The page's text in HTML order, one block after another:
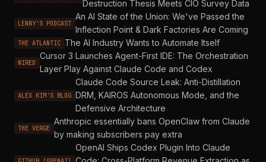
Destruction Thesis Meets CIO Survey Data
LENNY'S PODCAST
An AI State of the Union: We've Passed the
Inflection Point & Dark Factories Are Coming
THE ATLANTIC The AI Industry Wants to Automate Itself
WIRED
Cursor 3 Launches Agent-First IDE: The Orchestration
Layer Play Against Claude Code and Codex
ALEX KIM'S BLOG
Claude Code Source Leak: Anti-Distillation
DRM, KAIROS Autonomous Mode, and the
Defensive Architecture
THE VERGE
Anthropic essentially bans OpenClaw from Claude
by making subscribers pay extra
OpenAI Ships Codex Plugin Into Claude